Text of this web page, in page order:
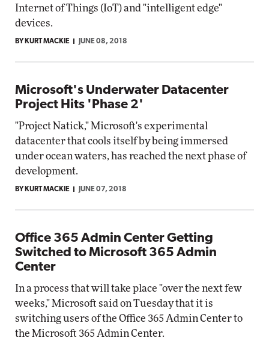
Internet of Things (IoT) and "intelligent edge"
devices.
BY KURT MACKIE JUNE 08, 2018
Microsoft's Underwater Datacenter
Project Hits 'Phase 2'
"Project Natick," Microsoft's experimental
datacenter that cools itself by being immersed
under ocean waters, has reached the next phase of
development.
BY KURT MACKIE JUNE 07, 2018
Office 365 Admin Center Getting
Switched to Microsoft 365 Admin
Center
In a process that will take place "over the next few
weeks," Microsoft said on Tuesday that it is
switching users of the Office 365 Admin Center to
the Microsoft 365 Admin Center.